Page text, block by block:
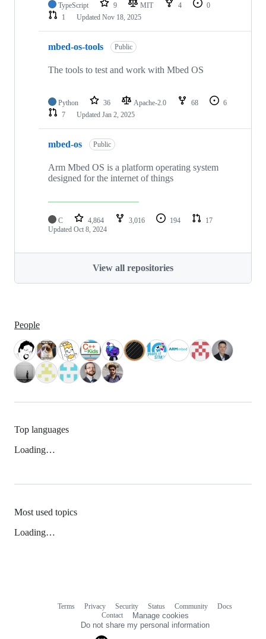
TypeScript 9 MIT 4
0
1
Updated Nov 18, 2025
mbed-os-tools Public
The tools to test and work with Mbed OS
Python 36 Apache-2.0 68
6
7
Updated Jan 2, 2025
mbed-os Public
Arm Mbed OS is a platform operating system
designed for the internet of things
C 4,864 3,016 194
17
Updated Oct 8, 2024
View all repositories
People
Top languages
Loading…
Most used topics
Loading…
Terms Privacy Security Status Community
Docs
Contact
Manage cookies
Do not share my personal information